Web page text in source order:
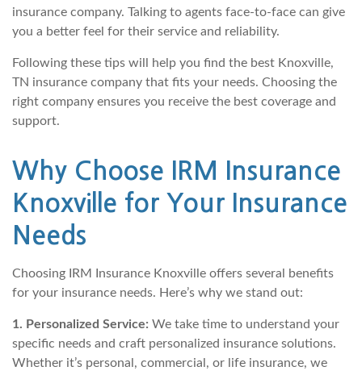
insurance company. Talking to agents face-to-face can give
you a better feel for their service and reliability.
Following these tips will help you find the best Knoxville,
TN insurance company that fits your needs. Choosing the
right company ensures you receive the best coverage and
support.
Why Choose IRM Insurance
Knoxville for Your Insurance
Needs
Choosing IRM Insurance Knoxville offers several benefits
for your insurance needs. Here’s why we stand out:
1. Personalized Service: We take time to understand your
specific needs and craft personalized insurance solutions.
Whether it’s personal, commercial, or life insurance, we